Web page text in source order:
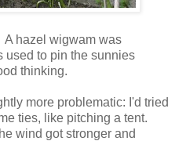
A hazel wigwam was
used to pin the sunnies
thinking.
more problematic: I'd tried
ties, like pitching a tent.
wind got stronger and